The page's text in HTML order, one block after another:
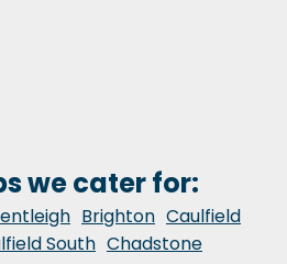
we cater for:
Brighton Caulfield
South Chadstone